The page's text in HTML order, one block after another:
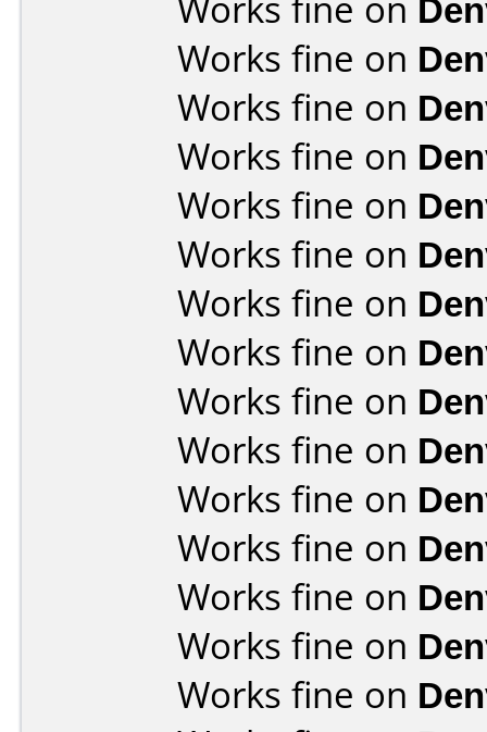
Works fine on
Works fine on
Works fine on
Works fine on
Works fine on
Works fine on
Works fine on
Works fine on
Works fine on
Works fine on
Works fine on
Works fine on
Works fine on
Works fine on